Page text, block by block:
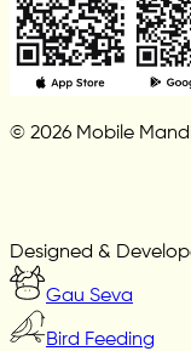
© 2026 Mobile
Designed &
Gau Seva
Bird Feeding